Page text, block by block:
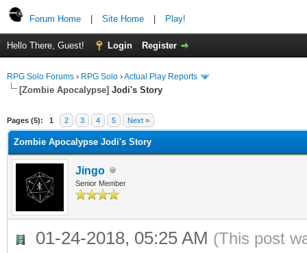
Forum Home Site Home Play!
Hello There, Guest! Login Register
RPG Solo Forums › RPG Solo ›Actual Play Reports
[Zombie Apocalypse] Jodi's Story
Pages (5): 1 2 3 4 5 Next »
Zombie Apocalypse Jodi's Story
Jingo
Senior Member
01-24-2018, 05:25 AM (This post